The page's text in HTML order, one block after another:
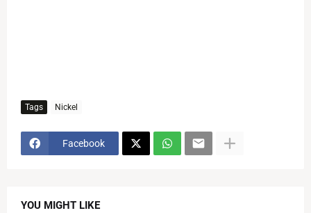
Tags Nickel
Facebook
YOU MIGHT LIKE